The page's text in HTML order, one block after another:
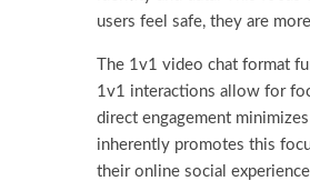
users feel safe, they are
The 1v1 video chat format
1v1 interactions allow for
direct engagement
inherently promotes this
their online social